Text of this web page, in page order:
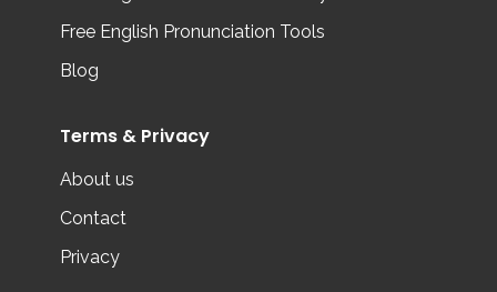
Free English Pronunciation Tools
Blog
Terms & Privacy
About us
Contact
Privacy